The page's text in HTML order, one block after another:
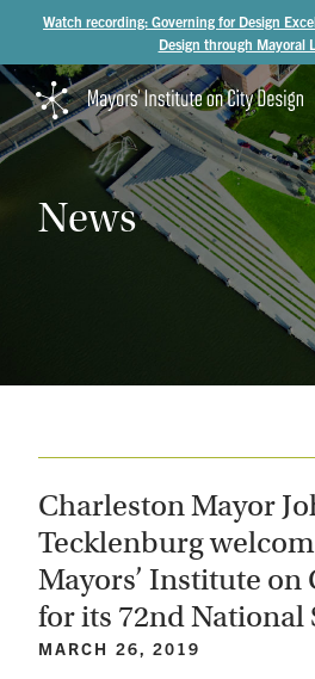
Watch recording: Governing for Design
Design through Mayoral
News
Charleston Mayor
Tecklenburg
Mayors’ Institute on
for its 72nd National
MARCH 26, 2019